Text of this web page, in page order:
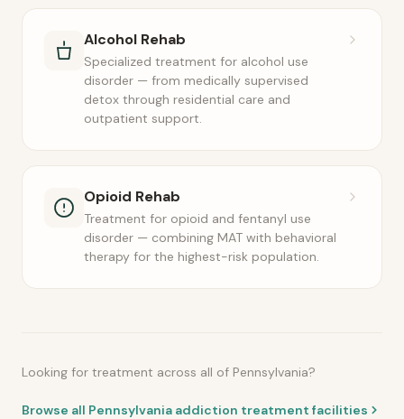
Alcohol Rehab
Specialized treatment for alcohol use
disorder — from medically supervised
detox through residential care and
outpatient support.
Opioid Rehab
Treatment for opioid and fentanyl use
disorder — combining MAT with behavioral
therapy for the highest-risk population.
Looking for treatment across all of Pennsylvania?
Browse all Pennsylvania addiction treatment facilities